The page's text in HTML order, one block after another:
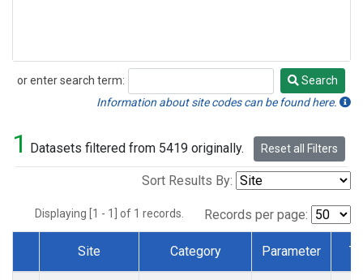
or enter search term:
Search
Search
Information about site codes can be found here.
1 Datasets filtered from 5419 originally. Reset all Filters
Sort Results By:
Displaying [1 - 1] of 1 records. Records per page:
Dataset Number
Site Category Parameter